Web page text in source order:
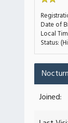
Date of
Local
Status:
Joined: